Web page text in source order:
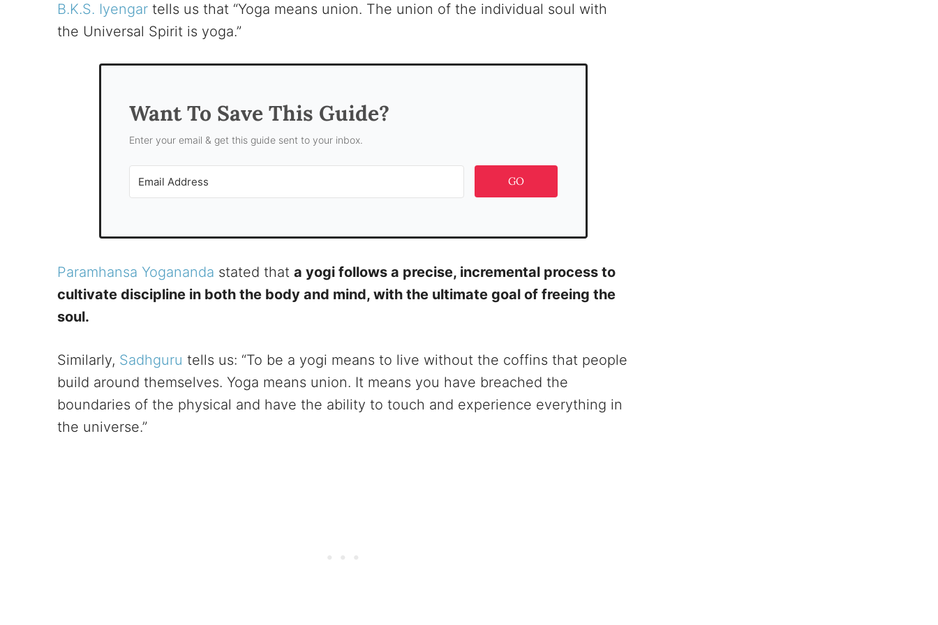
B.K.S. Iyengar tells us that “Yoga means union. The union of the individual soul with
the Universal Spirit is yoga.”
Want To Save This Guide?
Enter your email & get this guide sent to your inbox.
GO
Paramhansa Yogananda stated that a yogi follows a precise, incremental process to
cultivate discipline in both the body and mind, with the ultimate goal of freeing the
soul.
Similarly, Sadhguru tells us: “To be a yogi means to live without the coffins that people
build around themselves. Yoga means union. It means you have breached the
boundaries of the physical and have the ability to touch and experience everything in
the universe.”